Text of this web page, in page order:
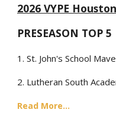
2026 VYPE
PRESEASON TOP 5
1. St. John's School
2. Lutheran South
Read More...